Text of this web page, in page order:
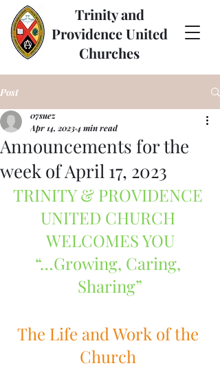
Trinity and
Providence United
Churches
Post
Announcements for the
week of April 17, 2023
07suez
Apr 14, 20234 min read
TRINITY & PROVIDENCE
UNITED CHURCH
WELCOMES YOU
“…Growing, Caring,
Sharing”
The Life and Work of the
Church